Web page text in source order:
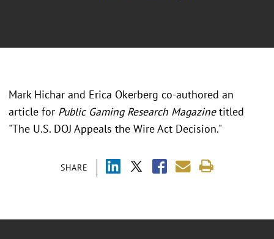
SHARE
Mark Hichar and Erica Okerberg co-authored an
article for Public Gaming Research Magazinetitled
"The U.S. DOJ Appeals the Wire Act Decision."